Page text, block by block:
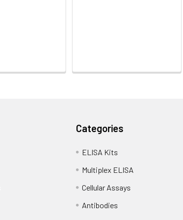
Categories
ELISA Kits
Multiplex ELISA
Cellular Assays
Antibodies